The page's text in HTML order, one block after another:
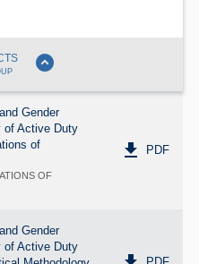
expand_circle_down
Gender
of Active Duty
of
OF
get_app PDF
Gender
of Active Duty
PDF